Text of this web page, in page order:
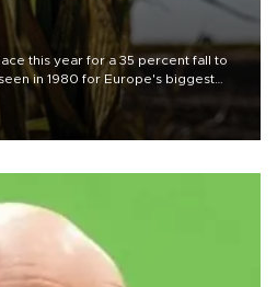
this year for a 35 percent fall to
in 1980 for Europe's biggest
said.